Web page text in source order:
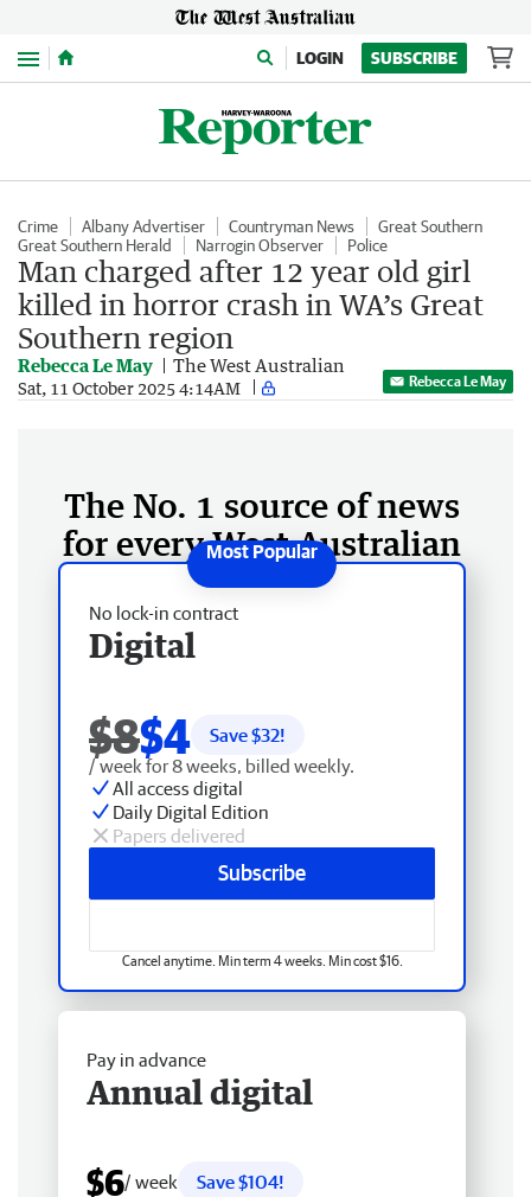
Menu LOGIN SUBSCRIBE
Crime Albany Advertiser Countryman News
Great Southern
Great Southern Herald
Narrogin Observer Police
Man charged after 12 year old girl
killed in horror crash in WA’s Great
Southern region
Rebecca Le May The West Australian
Sat, 11 October 2025 4:14AM Rebecca Le May
The No. 1 source of news
for every West Australian
No lock-in contract
Digital
$8$4 Save $32!
/ week for 8 weeks, billed weekly.
All access digital
Daily Digital Edition
Papers delivered
Subscribe
Cancel anytime. Min term 4 weeks. Min cost $16.
Pay in advance
Annual digital
$6/ week
Save $104!